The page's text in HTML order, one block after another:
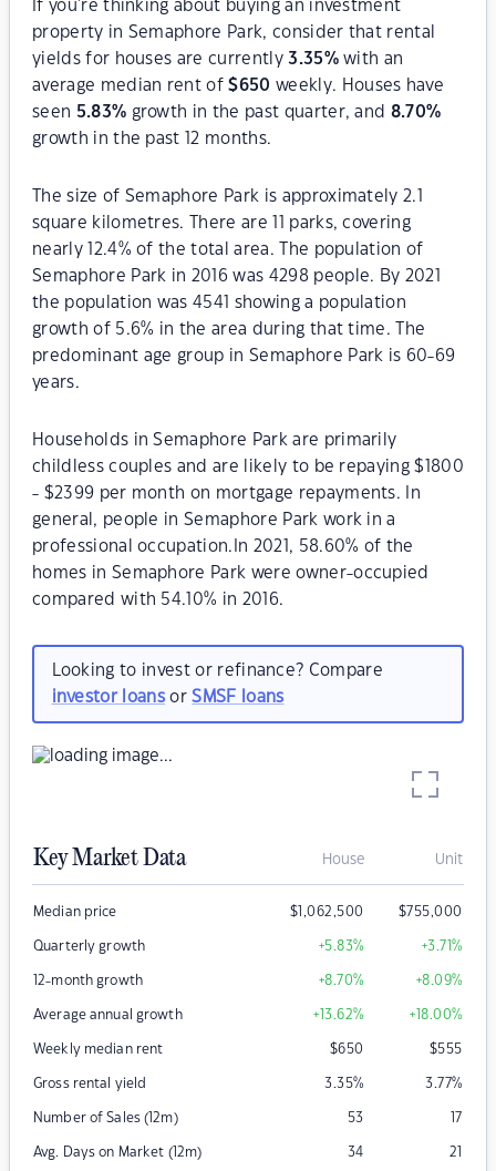
If you're thinking about buying an investment
property in Semaphore Park, consider that rental
yields for houses are currently3.35%with an
average median rent of$650 weekly. Houses have
seen 5.83% growth in the past quarter, and 8.70%
growth in the past 12 months.
The size of Semaphore Park is approximately 2.1
square kilometres. There are 11 parks, covering
nearly 12.4% of the total area. The population of
Semaphore Park in 2016 was 4298 people. By 2021
the population was 4541 showing a population
growth of 5.6% in the area during that time. The
predominant age group in Semaphore Park is 60-69
years.
Households in Semaphore Park are primarily
childless couples and are likely to be repaying $1800
- $2399 per month on mortgage repayments. In
general, people in Semaphore Park work in a
professional occupation.In 2021, 58.60% of the
homes in Semaphore Park were owner-occupied
compared with 54.10% in 2016.
Looking to invest or refinance? Compare
investor loansorSMSF loans
Key Market Data House Unit
Median price $1,062,500 $755,000
Quarterly growth +5.83% +3.71%
12-month growth +8.70% +8.09%
Average annual growth +13.62% +18.00%
Weekly median rent $650 $555
Gross rental yield 3.35% 3.77%
Number of Sales (12m) 53 17
Avg. Days on Market (12m) 34 21